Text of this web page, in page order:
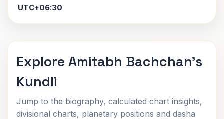
UTC+06:30
Explore Amitabh Bachchan's
Kundli
Jump to the biography, calculated chart insights,
divisional charts, planetary positions and dasha